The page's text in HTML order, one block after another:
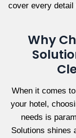
cover every
Why
When it comes
your hotel,
needs is
Solutions shines